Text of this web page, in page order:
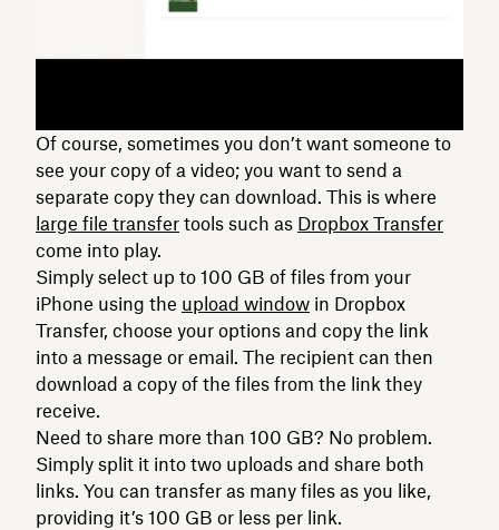
Of course, sometimes you don’t want someone to
see your copy of a video; you want to send a
separate copy they can download. This is where
large file transfer tools such as Dropbox Transfer
come into play.
Simply select up to 100 GB of files from your
iPhone using the upload window in Dropbox
Transfer, choose your options and copy the link
into a message or email. The recipient can then
download a copy of the files from the link they
receive.
Need to share more than 100 GB? No problem.
Simply split it into two uploads and share both
links. You can transfer as many files as you like,
providing it’s 100 GB or less per link.